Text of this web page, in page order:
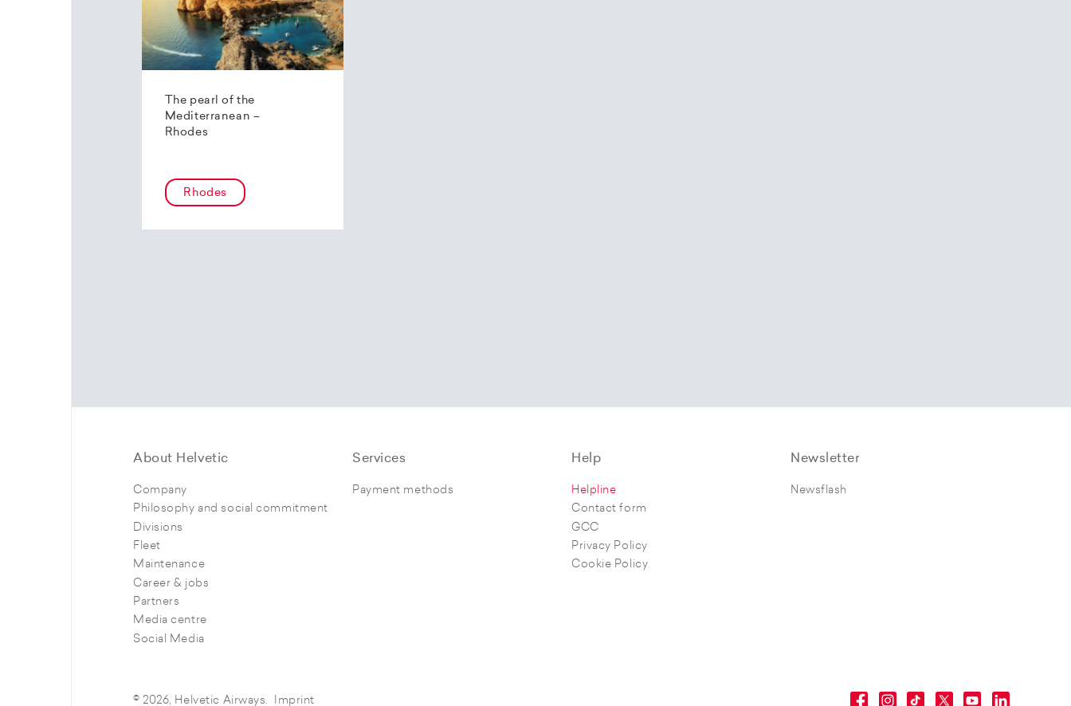
The pearl of the
Mediterranean –
Rhodes
Rhodes
About Helvetic
Company
Philosophy and social commitment
Divisions
Fleet
Maintenance
Career & jobs
Partners
Media centre
Social Media
Services
Payment methods
Help
Helpline
Contact form
GCC
Privacy Policy
Cookie Policy
Newsletter
Newsflash
© 2026, Helvetic Airways. Imprint